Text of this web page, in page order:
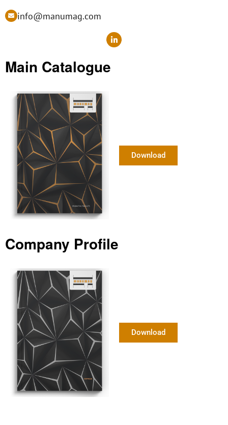
info@manumag.com
L
i
Main Catalogue
Download
Company Profile
Download